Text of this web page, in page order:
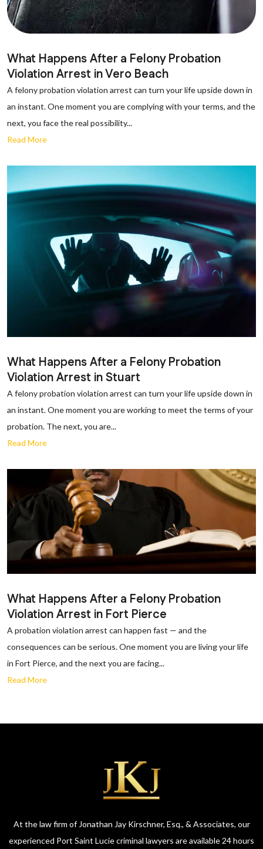
What Happens After a Felony Probation
Violation Arrest in Vero Beach
A felony probation violation arrest can turn your life upside down in
an instant. One moment you are complying with your terms, and the
next, you face the real possibility...
Read More
What Happens After a Felony Probation
Violation Arrest in Stuart
A felony probation violation arrest can turn your life upside down in
an instant. One moment you are working to meet the terms of your
probation. The next, you are...
Read More
What Happens After a Felony Probation
Violation Arrest in Fort Pierce
A probation violation arrest can happen fast — and the
consequences can be serious. One moment you are living your life
in Fort Pierce, and the next you are facing...
Read More
At the law firm of Jonathan Jay Kirschner, Esq., & Associates, our
experienced Port Saint Lucie criminal lawyers are available 24 hours